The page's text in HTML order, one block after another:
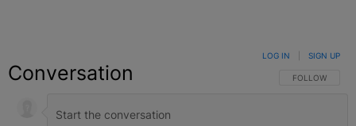
Conversation FOLLOW THIS
FOLLOW
LOG IN SIGN UP